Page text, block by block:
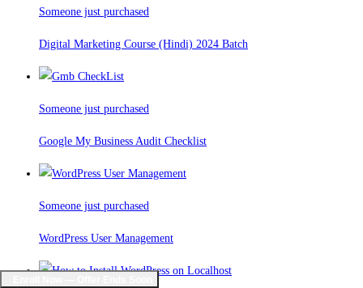
Someone just purchased
Digital Marketing Course (Hindi) 2024 Batch
Someone just purchased
Google My Business Audit Checklist
Someone just purchased
WordPress User Management